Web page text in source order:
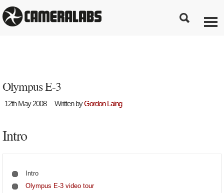
Olympus E-3
12th May 2008 Written byGordon Laing
Intro
Intro
Olympus E-3 video tour